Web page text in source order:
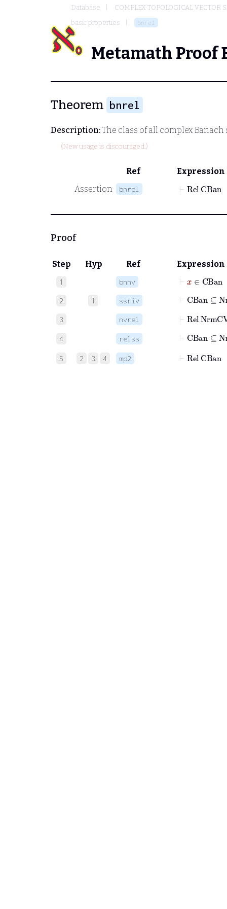
Database
COMPLEX TOPOLOGICAL VECTOR
basic properties
bnrel
Metamath Proof
Theorem bnrel
Description:The class of all complex
(New usage is discouraged.)
Ref
Expression
Assertion
bnrel ⊢Rel CBan
Proof
Step Hyp Ref Expression
1 bnnv ∈
2 1 ssriv
⊢CBan ⊆
3 nvrel ⊢ Rel
4 relss
CBan
5 2 3 4 mp2 ⊢Rel CBan